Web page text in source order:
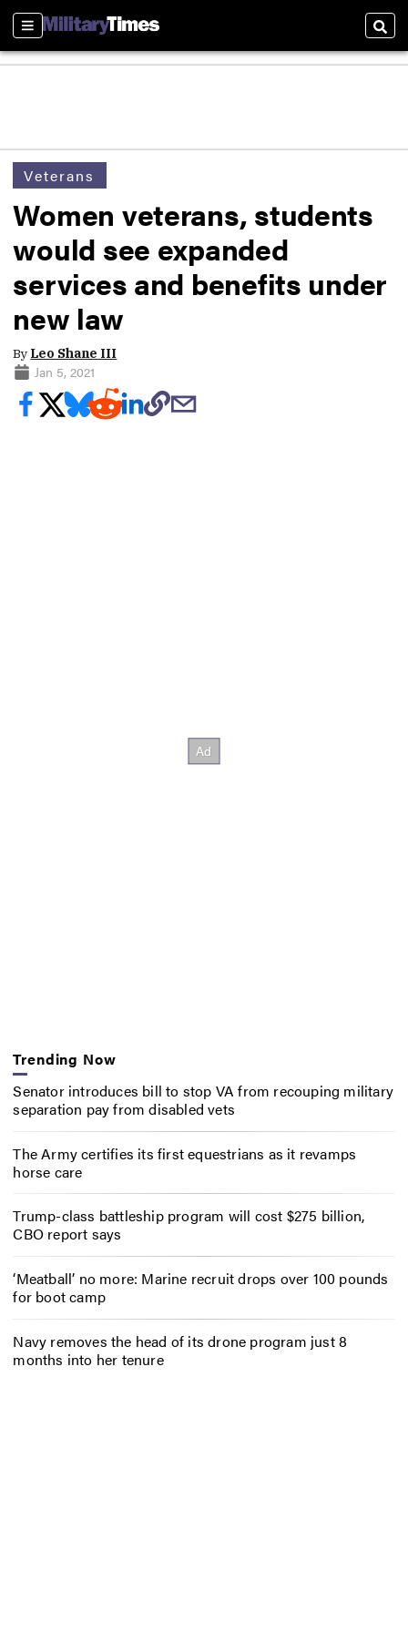
Sections
Veterans
Women veterans, students
would see expanded
services and benefits under
new law
By Leo Shane III
Jan 5, 2021
Trending Now
Senator introduces bill to stop VA from recouping military
separation pay from disabled vets
The Army certifies its first equestrians as it revamps
horse care
Trump-class battleship program will cost $275 billion,
CBO report says
‘Meatball’ no more: Marine recruit drops over 100 pounds
for boot camp
Navy removes the head of its drone program just 8
months into her tenure